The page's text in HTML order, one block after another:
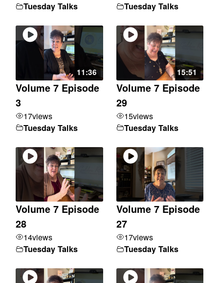
Tuesday Talks Tuesday Talks
11:36
Volume 7 Episode
3
17views
Tuesday Talks
15:51
Volume 7 Episode
29
15views
Tuesday Talks
Volume 7 Episode
28
14views
Tuesday Talks
Volume 7 Episode
27
17views
Tuesday Talks